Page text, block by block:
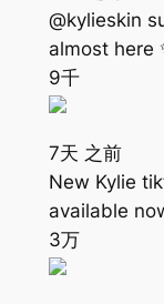
@kylieskin
almost here
9千
7天 之前
New Kylie
available
3万